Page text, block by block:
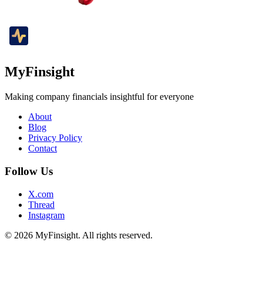
MyFinsight
Making company financials insightful for everyone
About
Blog
Privacy Policy
Contact
Follow Us
X.com
Thread
Instagram
© 2026 MyFinsight. All rights reserved.